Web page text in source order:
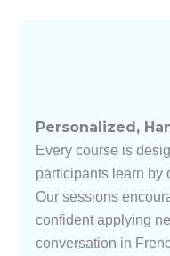
Personalized,
Every course is
participants learn by
Our sessions
confident applying
conversation in